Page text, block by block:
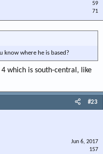
59
71
know where he is based?
which is south-central, like
#23
Jun 6, 2017
157